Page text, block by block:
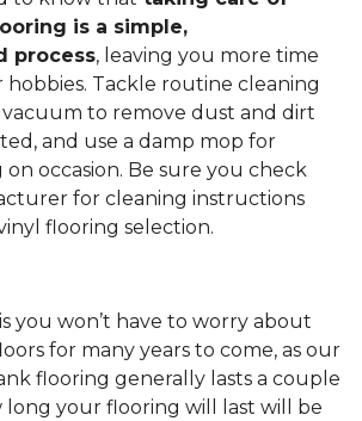
is a simple,
process, leaving you more time
Tackle routine cleaning
to remove dust and dirt
and use a damp mop for
occasion. Be sure you check
for cleaning instructions
flooring selection.
you won’t have to worry about
for many years to come, as our
flooring generally lasts a couple
long your flooring will last will be